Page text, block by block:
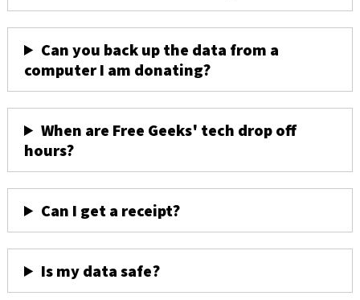
Can you back up the data from a
computer I am donating?
When are Free Geeks' tech drop off
hours?
Can I get a receipt?
Is my data safe?